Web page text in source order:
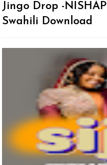
Jingo Drop -
Swahili Download